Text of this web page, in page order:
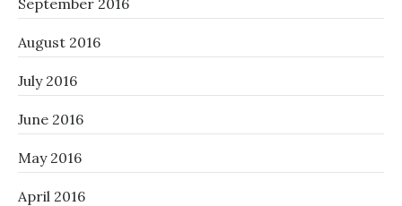
September 2016
August 2016
July 2016
June 2016
May 2016
April 2016